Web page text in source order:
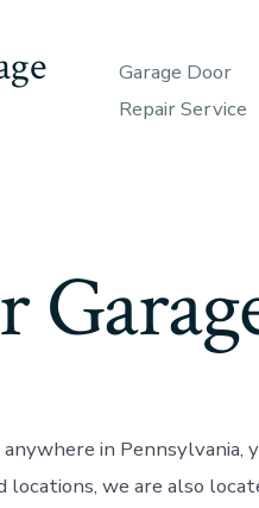
Garage Door
Repair Service
in
we are also